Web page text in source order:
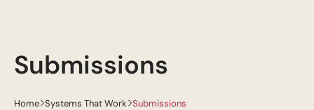
Submissions
Home Systems That Work Submissions